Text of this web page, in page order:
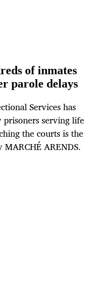
of inmates
parole delays
Services has
prisoners serving life
the courts is the
ARENDS.